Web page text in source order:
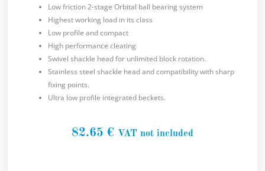
Low friction 2-stage Orbital ball bearing system
Highest working load in its class
Low profile and compact
High performance cleating
Swivel shackle head for unlimited block rotation.
Stainless steel shackle head and compatibility with sharp
fixing points.
Ultra low profile integrated beckets.
82.65 € VAT not included